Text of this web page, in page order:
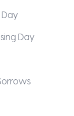
Day
Day